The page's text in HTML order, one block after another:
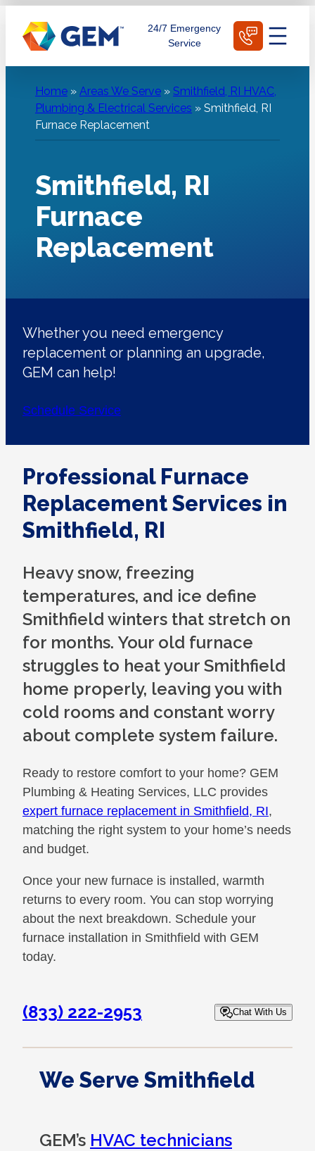
content
24/7 Emergency
Service
Home » Areas We Serve » Smithfield, RI HVAC,
Plumbing & Electrical Services » Smithfield, RI
Furnace Replacement
Smithfield, RI
Furnace
Replacement
Whether you need emergency
replacement or planning an upgrade,
GEM can help!
Schedule Service
Professional Furnace
Replacement Services in
Smithfield, RI
Heavy snow, freezing
temperatures, and ice define
Smithfield winters that stretch on
for months. Your old furnace
struggles to heat your Smithfield
home properly, leaving you with
cold rooms and constant worry
about complete system failure.
Ready to restore comfort to your home? GEM
Plumbing & Heating Services, LLC provides
expert furnace replacement in Smithfield, RI,
matching the right system to your home’s needs
and budget.
Once your new furnace is installed, warmth
returns to every room. You can stop worrying
about the next breakdown. Schedule your
furnace installation in Smithfield with GEM
today.
(833) 222-2953 Chat With Us
We Serve Smithfield
GEM’s HVAC technicians